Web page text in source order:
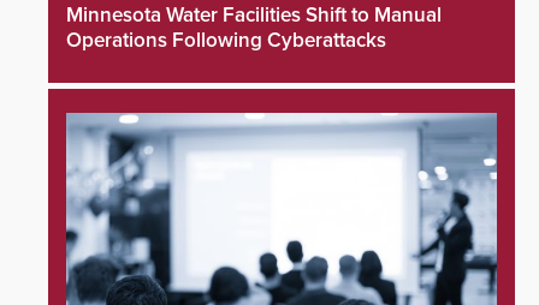
Minnesota Water Facilities Shift to Manual
Operations Following Cyberattacks